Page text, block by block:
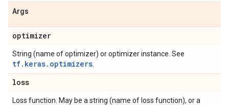
Args
optimizer
String (name of optimizer) or optimizer instance. See
tf.keras.optimizers
loss
Loss function. May be a string (name of loss function), or a